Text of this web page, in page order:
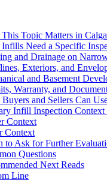
Topic Matters in
Need a Specific
and Drainage on
Exteriors, and
and Basement
Warranty, and
and Sellers Can
Infill Inspection Context
Context
Context
to Ask for Further
Questions
Next Reads
Line